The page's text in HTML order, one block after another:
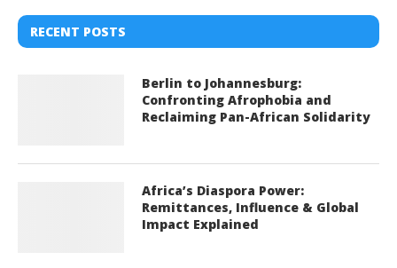
RECENT POSTS
Berlin to Johannesburg:
Confronting Afrophobia and
Reclaiming Pan-African Solidarity
Africa’s Diaspora Power:
Remittances, Influence & Global
Impact Explained